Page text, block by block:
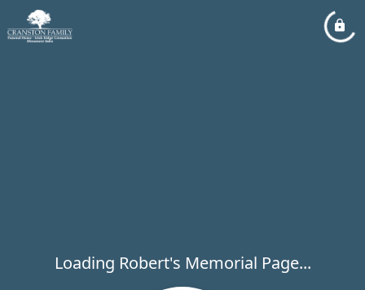
Loading Robert's Memorial Page...